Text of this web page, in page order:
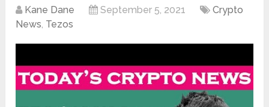
Kane Dane September 5, 2021
Crypto
News, Tezos